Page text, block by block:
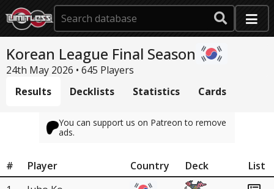
Korean League Final Season
24th May 2026 • 645 Players
Results
Decklists Statistics Cards
You can support us on Patreon to remove
ads.
# Player Country Deck
List